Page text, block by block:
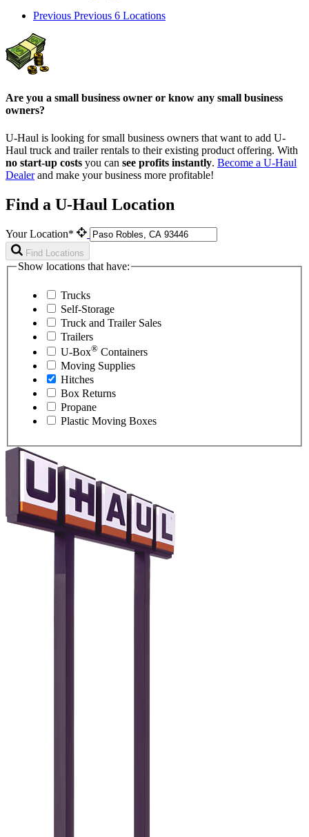
Previous Previous 6 Locations
Are you a small business owner or know any small business
owners?
U-Haul is looking for small business owners that want to add U-
Haul truck and trailer rentals to their existing product offering. With
no start-up costs you can see profits instantly. Become a U-Haul
Dealerand make your business more profitable!
Find a U-Haul Location
Your Location*
Find Locations
Show locations that have:
Trucks
Self-Storage
Truck and Trailer Sales
Trailers
U-Box® Containers
Moving Supplies
Hitches
Box Returns
Propane
Plastic Moving Boxes